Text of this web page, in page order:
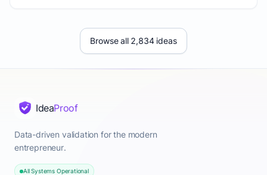
Browse all 2,834 ideas
IdeaProof
Data-driven validation for the modern
entrepreneur.
All Systems Operational